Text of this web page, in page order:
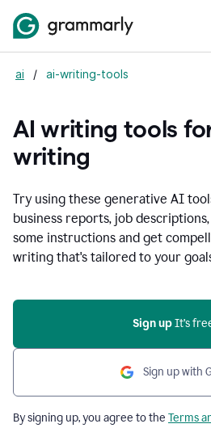
ai / ai-writing-tools
AI writing tools
writing
Try using these generative AI
business reports, job
some instructions and get
writing that's tailored to your
Sign up It’s
Sign up with
By signing up, you agree to the Terms